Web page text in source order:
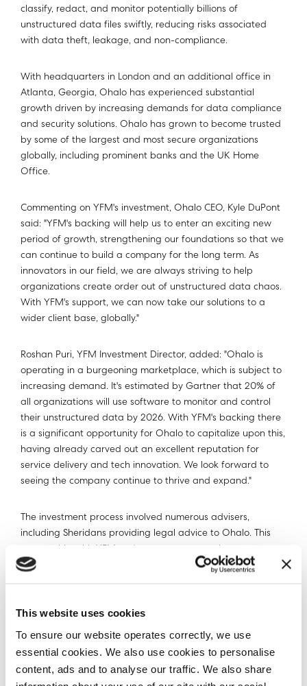
This website uses cookies
To ensure our website operates correctly, we use
essential cookies. We also use cookies to personalise
content, ads and to analyse our traffic. We also share
classify, redact, and monitor potentially billions of
unstructured data files swiftly, reducing risks associated
with data theft, leakage, and non-compliance.
With headquarters in London and an additional office in
Atlanta, Georgia, Ohalo has experienced substantial
growth driven by increasing demands for data compliance
and security solutions. Ohalo has grown to become trusted
by some of the largest and most secure organizations
globally, including prominent banks and the UK Home
Office.
Commenting on YFM's investment, Ohalo CEO, Kyle DuPont
said: "YFM's backing will help us to enter an exciting new
period of growth, strengthening our foundations so that we
can continue to build a company for the long term. As
innovators in our field, we are always striving to help
organizations create order out of unstructured data chaos.
With YFM's support, we can now take our solutions to a
wider client base, globally."
Roshan Puri, YFM Investment Director, added: "Ohalo is
operating in a burgeoning marketplace, which is subject to
increasing demand. It's estimated by Gartner that 20% of
all organizations will use software to monitor and control
their unstructured data by 2026. With YFM's backing there
is a significant opportunity for Ohalo to capitalize upon this,
having already carved out an excellent reputation for
service delivery and tech innovation. We look forward to
seeing the company continue to thrive and expand."
The investment process involved numerous advisers,
including Sheridans providing legal advice to Ohalo. This
expanding our reach and impact in managing unstructured
Enterprises with billions of files need to understand their
data at scale for privacy and security use cases ranging
from AI governance, to data migrations, to records and